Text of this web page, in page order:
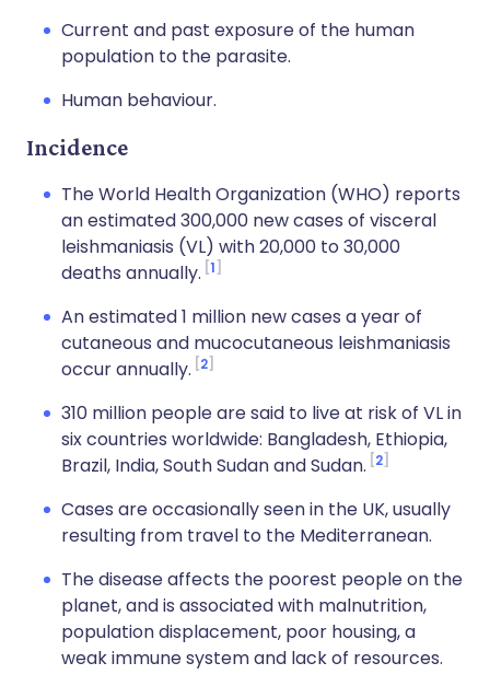
Current and past exposure of the human
population to the parasite.
Human behaviour.
Incidence
The World Health Organization (WHO) reports
an estimated 300,000 new cases of visceral
leishmaniasis (VL) with 20,000 to 30,000
deaths annually. 1
An estimated 1 million new cases a year of
cutaneous and mucocutaneous leishmaniasis
occur annually. 2
310 million people are said to live at risk of VL in
six countries worldwide: Bangladesh, Ethiopia,
Brazil, India, South Sudan and Sudan. 2
Cases are occasionally seen in the UK, usually
resulting from travel to the Mediterranean.
The disease affects the poorest people on the
planet, and is associated with malnutrition,
population displacement, poor housing, a
weak immune system and lack of resources.